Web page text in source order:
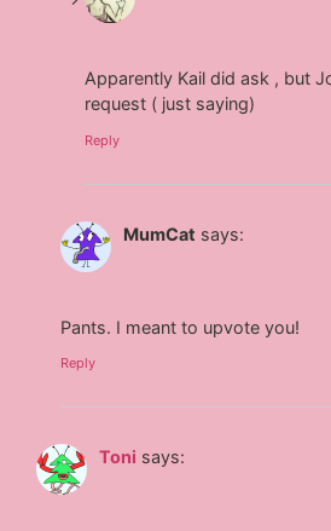
Apparently Kail did ask , but
request ( just saying)
Reply
MumCat says:
Pants. I meant to upvote you!
Reply
Toni says: